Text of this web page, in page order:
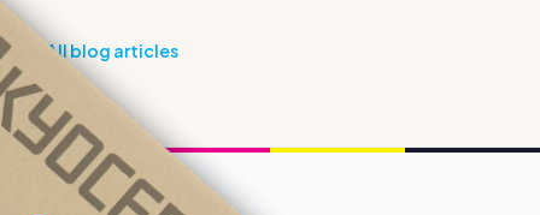
All blog articles